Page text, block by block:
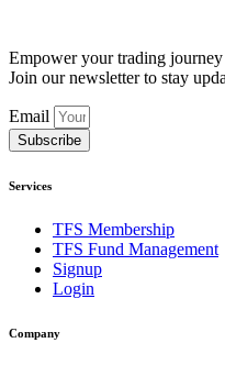
Empower your trading
Join our newsletter to stay
Email
Subscribe
Services
TFS Membership
TFS Fund Management
Signup
Login
Company